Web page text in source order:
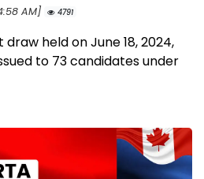
AM]
4791
held on June 18, 2024,
to 73 candidates under